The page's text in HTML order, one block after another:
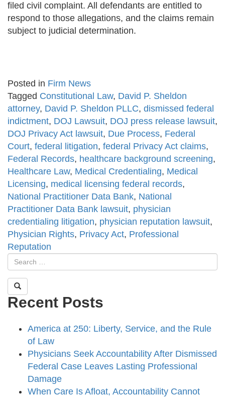
filed civil complaint. All defendants are entitled to
respond to those allegations, and the claims remain
subject to judicial determination.
Posted in Firm News
Tagged Constitutional Law, David P. Sheldon
attorney, David P. Sheldon PLLC, dismissed federal
indictment, DOJ Lawsuit, DOJ press release lawsuit,
DOJ Privacy Act lawsuit, Due Process, Federal
Court, federal litigation, federal Privacy Act claims,
Federal Records, healthcare background screening,
Healthcare Law, Medical Credentialing, Medical
Licensing, medical licensing federal records,
National Practitioner Data Bank, National
Practitioner Data Bank lawsuit, physician
credentialing litigation, physician reputation lawsuit,
Physician Rights, Privacy Act, Professional
Reputation
Recent Posts
America at 250: Liberty, Service, and the Rule
of Law
Physicians Seek Accountability After Dismissed
Federal Case Leaves Lasting Professional
Damage
When Care Is Afloat, Accountability Cannot